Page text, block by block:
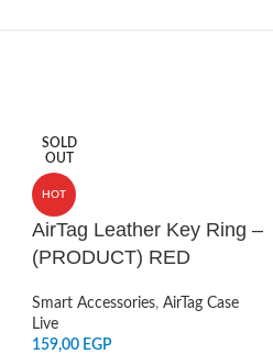
SOLD
OUT
HOT
AirTag Leather Key Ring –
(PRODUCT) RED
Smart Accessories, AirTag Case
Live
159,00 EGP